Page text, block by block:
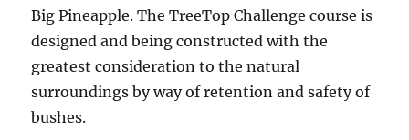
Big Pineapple. The TreeTop Challenge course is
designed and being constructed with the
greatest consideration to the natural
surroundings by way of retention and safety of
bushes.